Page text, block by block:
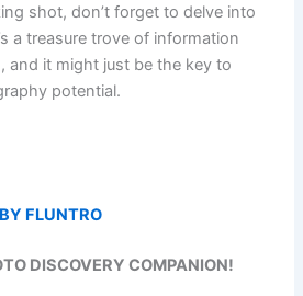
shot, don’t forget to delve into
a treasure trove of information
and it might just be the key to
potential.
FLUNTRO
DISCOVERY COMPANION!